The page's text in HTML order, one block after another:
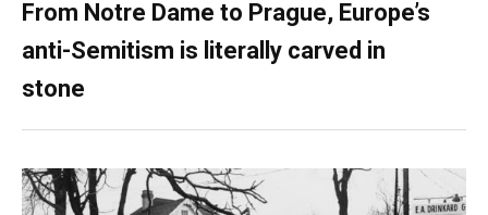
From Notre Dame to Prague, Europe’s
anti-Semitism is literally carved in
stone